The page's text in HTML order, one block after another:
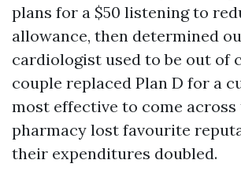
plans for a $50 listening to
allowance, then determined
cardiologist used to be out of
couple replaced Plan D for a
most effective to come
pharmacy lost favourite
their expenditures doubled.